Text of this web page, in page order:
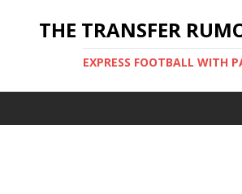
THE TRANSFER
EXPRESS FOOTBALL WITH